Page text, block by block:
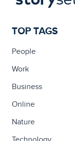
TOP TAGS
People
Work
Business
Online
Nature